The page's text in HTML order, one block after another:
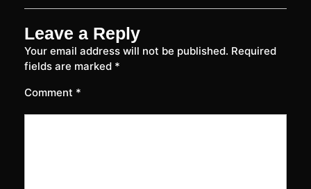
Leave a Reply
Your email address will not be published. Required
fields are marked *
Comment *